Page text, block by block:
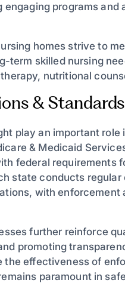
programs
homes strive to
term skilled nursing
nutritional
& Standards
play an important
& Medicaid
federal requirements
state conducts
with
further reinforce
promoting
the effectiveness of
paramount in